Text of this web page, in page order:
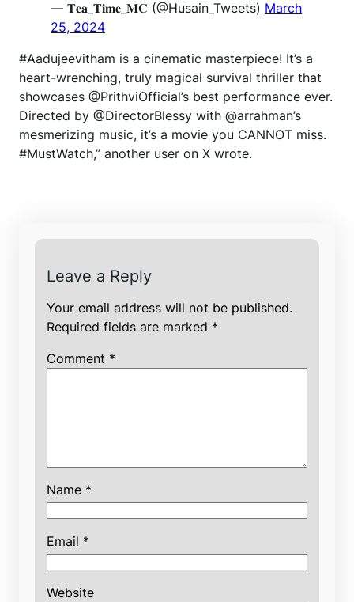
— 𝐓𝐞𝐚_𝐓𝐢𝐦𝐞_𝐌𝐂 (@Husain_Tweets) March
25, 2024
#Aadujeevitham is a cinematic masterpiece! It’s a
heart-wrenching, truly magical survival thriller that
showcases @PrithviOfficial’s best performance ever.
Directed by @DirectorBlessy with @arrahman’s
mesmerizing music, it’s a movie you CANNOT miss.
#MustWatch,” another user on X wrote.
Leave a Reply
Your email address will not be published.
Required fields are marked *
Comment *
Name *
Email *
Website